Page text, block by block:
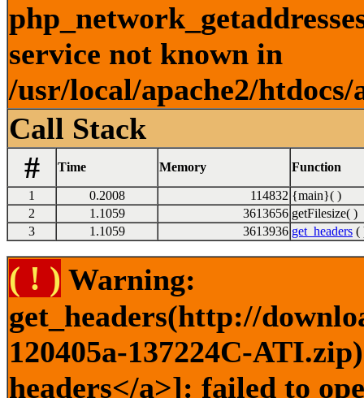
service not known in
/usr/local/apache2/
Call Stack
#
Time Memory Function
1 0.2008 114832 {main}( )
2
1.1059 3613656 getFilesize( )
3
1.1059 3613936 get_headers (
( ! ) Warning:
get_headers(http://
120405a-137224C-
headers</a>]: failed to